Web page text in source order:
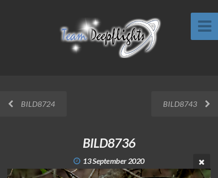
BILD8724 BILD8743
BILD8736
13 September 2020